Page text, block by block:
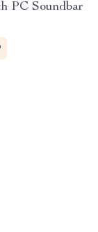
PC Soundbar